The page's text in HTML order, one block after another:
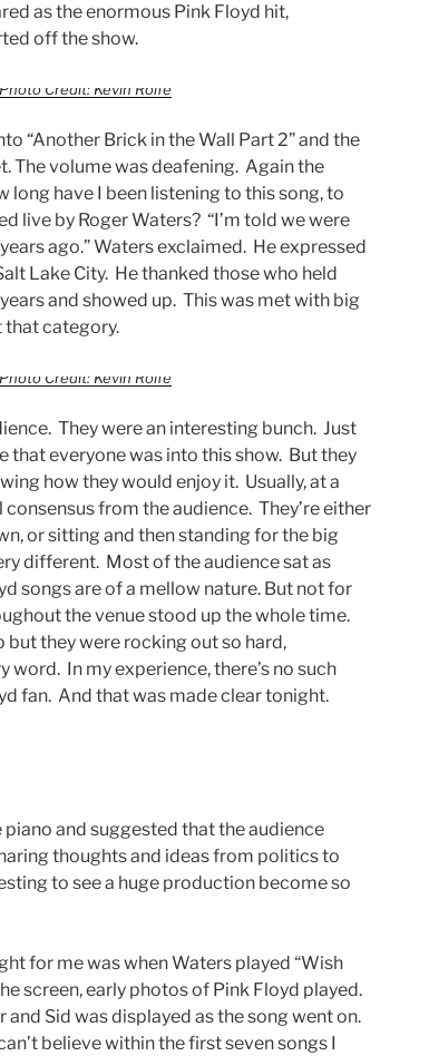
as the enormous Pink Floyd hit,
off the show.
Photo Credit: Kevin Rolfe
“Another Brick in the Wall Part 2” and the
The volume was deafening. Again the
long have I been listening to this song, to
live by Roger Waters? “I’m told we were
ago.” Waters exclaimed. He expressed
Lake City. He thanked those who held
and showed up. This was met with big
that category.
Photo Credit: Kevin Rolfe
They were an interesting bunch. Just
that everyone was into this show. But they
how they would enjoy it. Usually, at a
from the audience. They’re either
or sitting and then standing for the big
different. Most of the audience sat as
songs are of a mellow nature. But not for
the venue stood up the whole time.
but they were rocking out so hard,
word. In my experience, there’s no such
fan. And that was made clear tonight.
and suggested that the audience
thoughts and ideas from politics to
to see a huge production become so
for me was when Waters played “Wish
screen, early photos of Pink Floyd played.
Sid was displayed as the song went on.
believe within the first seven songs I